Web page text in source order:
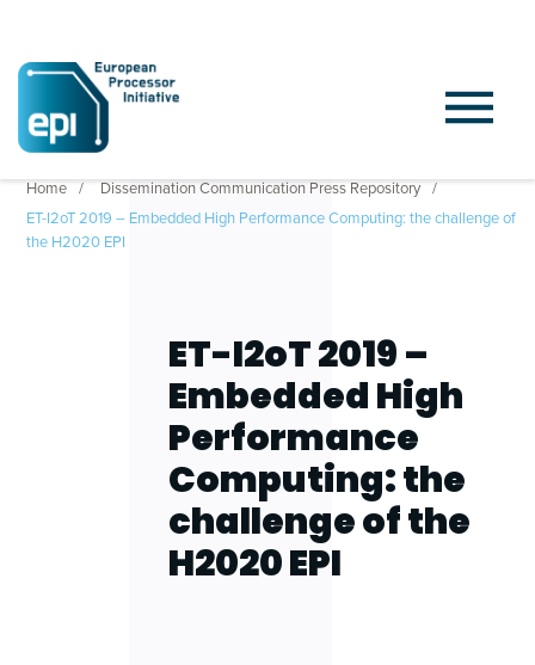
Home
Dissemination Communication Press Repository
ET-I2oT 2019 – Embedded High Performance Computing: the challenge of
the H2020 EPI
ET-I2oT 2019 –
Embedded High
Performance
Computing: the
challenge of the
H2020 EPI